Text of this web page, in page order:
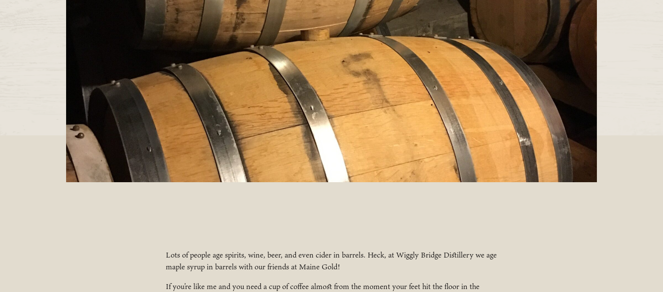
Lots of people age spirits, wine, beer, and even cider in barrels. Heck, at Wiggly Bridge Distillery we age
maple syrup in barrels with our friends at Maine Gold!
If you’re like me and you need a cup of coffee almost from the moment your feet hit the floor in the